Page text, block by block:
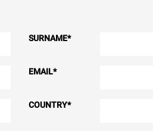
SURNAME*
EMAIL*
COUNTRY*